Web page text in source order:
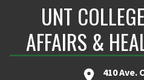
UNT
AFFAIRS &
410 Ave.